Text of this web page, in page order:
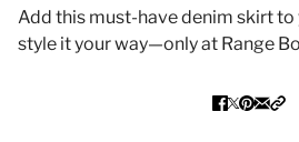
Add this must-have denim skirt to
style it your way—only at Range